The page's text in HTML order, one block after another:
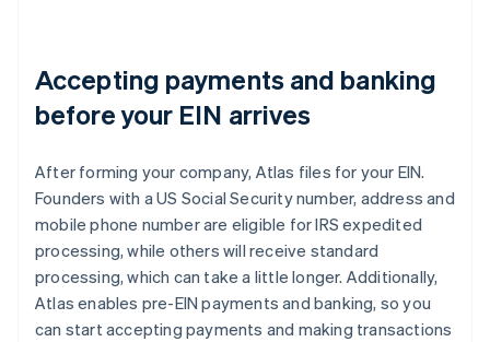
Accepting payments and banking
before your EIN arrives
After forming your company, Atlas files for your EIN.
Founders with a US Social Security number, address and
mobile phone number are eligible for IRS expedited
processing, while others will receive standard
processing, which can take a little longer. Additionally,
Atlas enables pre-EIN payments and banking, so you
can start accepting payments and making transactions